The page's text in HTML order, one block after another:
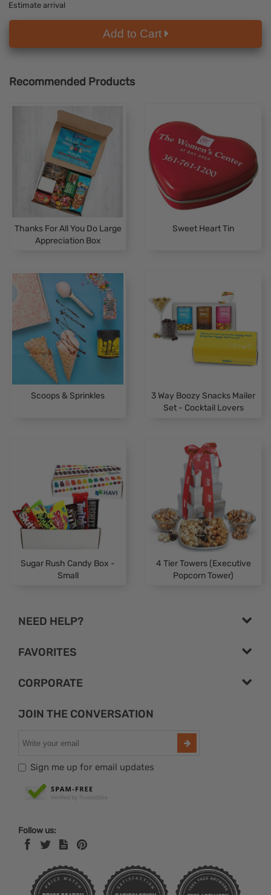
Estimate arrival
Add to Cart
Recommended Products
Thanks For All You Do Large
Appreciation Box
Sweet Heart Tin
Scoops & Sprinkles
3 Way Boozy Snacks Mailer
Set - Cocktail Lovers
Sugar Rush Candy Box -
Small
4 Tier Towers (Executive
Popcorn Tower)
NEED HELP?
FAVORITES
CORPORATE
JOIN THE CONVERSATION
Sign me up for email updates
Follow us: